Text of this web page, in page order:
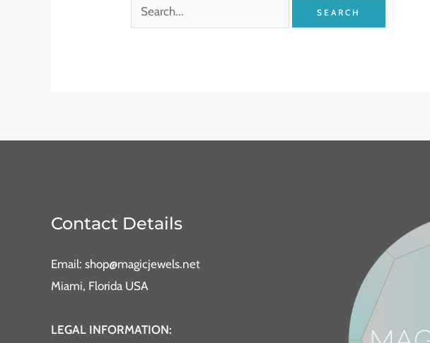
Contact Details
Email: shop@magicjewels.net
Miami, Florida USA
LEGAL INFORMATION: